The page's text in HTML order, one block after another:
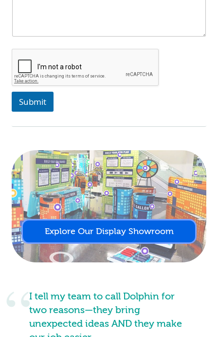
Submit
Explore Our Display Showroom
I tell my team to call Dolphin for
two reasons—they bring
unexpected ideas AND they make